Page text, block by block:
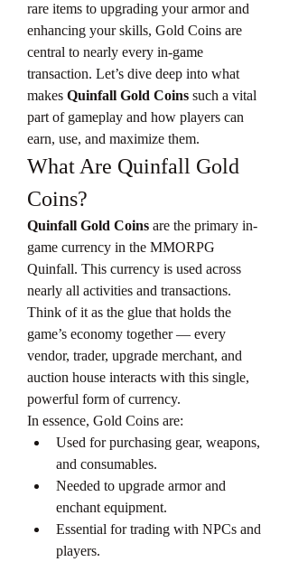
rare items to upgrading your armor and
enhancing your skills, Gold Coins are
central to nearly every in-game
transaction. Let’s dive deep into what
makes Quinfall Gold Coins such a vital
part of gameplay and how players can
earn, use, and maximize them.
What Are Quinfall Gold
Coins?
Quinfall Gold Coins are the primary in-
game currency in the MMORPG
Quinfall. This currency is used across
nearly all activities and transactions.
Think of it as the glue that holds the
game’s economy together — every
vendor, trader, upgrade merchant, and
auction house interacts with this single,
powerful form of currency.
In essence, Gold Coins are:
Used for purchasing gear, weapons,
and consumables.
Needed to upgrade armor and
enchant equipment.
Essential for trading with NPCs and
players.